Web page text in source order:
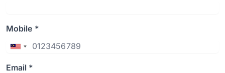
Mobile *
Email *